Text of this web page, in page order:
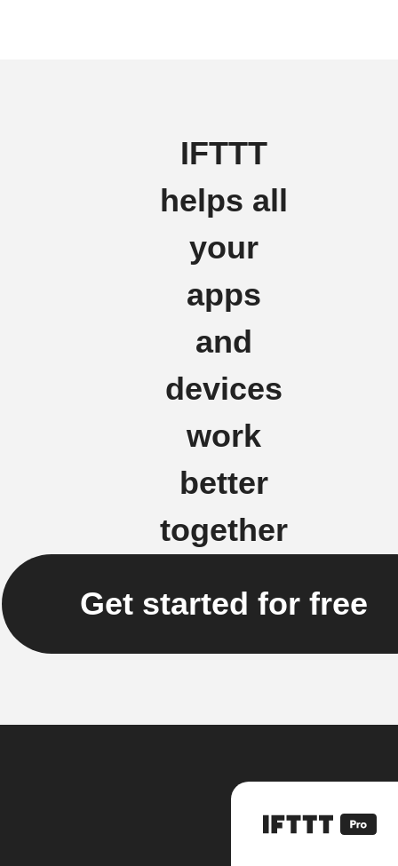
IFTTT
helps all
your
apps
and
devices
work
better
together
Get started for free